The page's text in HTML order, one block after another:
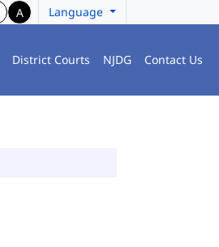
A Language
District Courts NJDG Contact Us